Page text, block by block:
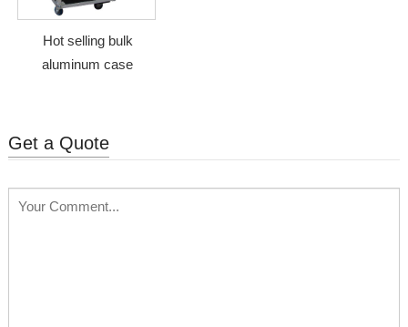
Hot selling bulk
aluminum case
Get a Quote